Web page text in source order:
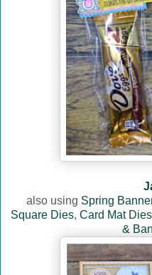
also using Spring
Square Dies, Card Mat Dies
&